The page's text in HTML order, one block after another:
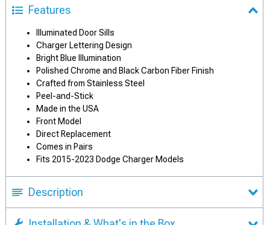
Features
Illuminated Door Sills
Charger Lettering Design
Bright Blue Illumination
Polished Chrome and Black Carbon Fiber Finish
Crafted from Stainless Steel
Peel-and-Stick
Made in the USA
Front Model
Direct Replacement
Comes in Pairs
Fits 2015-2023 Dodge Charger Models
Description